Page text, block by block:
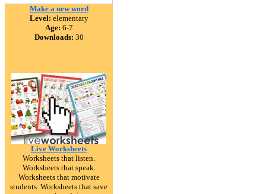
Make a new word
Level: elementary
Age: 6-7
Downloads: 30
Live Worksheets
Worksheets that listen.
Worksheets that speak.
Worksheets that motivate
students. Worksheets that save